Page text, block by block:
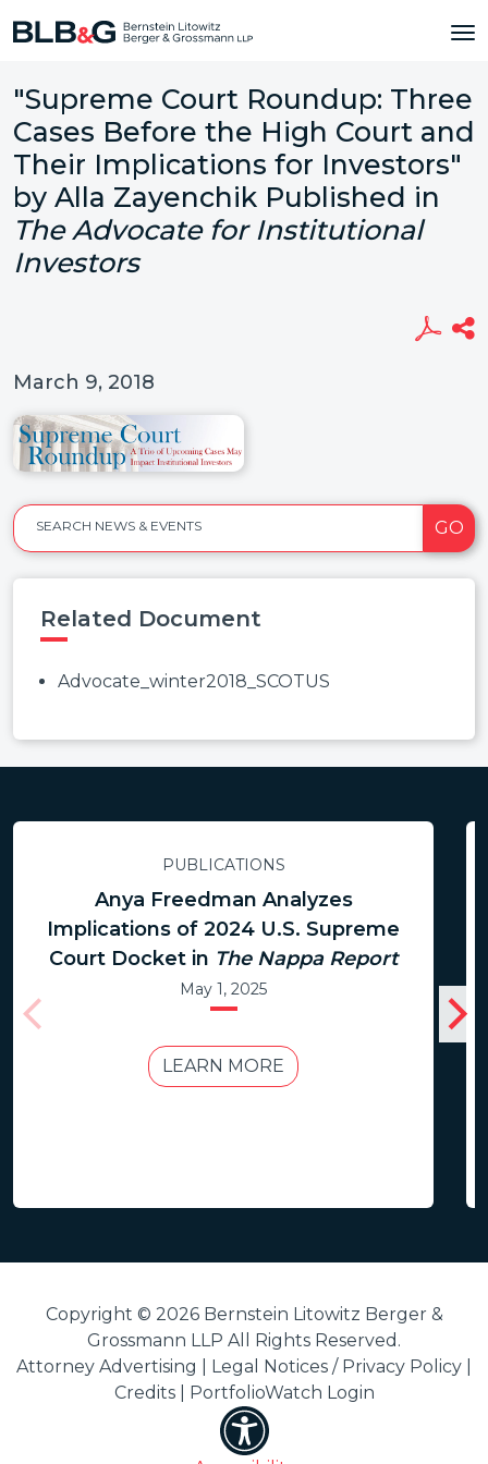
"Supreme Court Roundup: Three
Cases Before the High Court and
Their Implications for Investors"
by Alla Zayenchik Published in
The Advocate for Institutional
Investors
March 9, 2018
SEARCH NEWS & EVENTS GO
Related Document
Advocate_winter2018_SCOTUS
PUBLICATIONS
Anya Freedman Analyzes
Implications of 2024 U.S. Supreme
Court Docket in The Nappa Report
May 1, 2025
LEARN MORE
Copyright © 2026 Bernstein Litowitz Berger &
Grossmann LLP All Rights Reserved.
Attorney Advertising | Legal Notices / Privacy Policy
Credits| PortfolioWatch Login